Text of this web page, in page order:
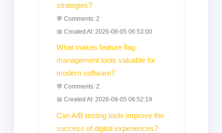
strategies?
💬 Comments: 2
📅 Created At: 2026-08-05 06:53:00
What makes feature flag
management tools valuable for
modern software?
💬 Comments: 2
📅 Created At: 2026-08-05 06:52:19
Can A/B testing tools improve the
success of digital experiences?